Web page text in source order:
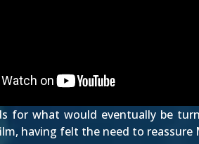
for what would eventually be
having felt the need to